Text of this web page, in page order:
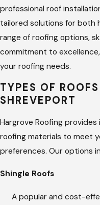
professional roof
tailored solutions for both
range of roofing options,
commitment to
your roofing needs.
TYPES OF
SHREVEPORT
Hargrove Roofing
roofing materials to meet
preferences. Our options
Shingle Roofs
A popular and cost-